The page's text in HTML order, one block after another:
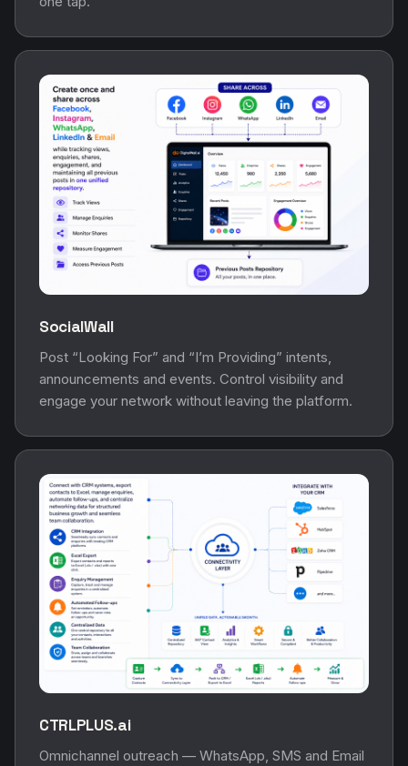
SocialWall
Post “Looking For” and “I’m Providing” intents,
announcements and events. Control visibility and
engage your network without leaving the platform.
CTRLPLUS.ai
Omnichannel outreach — WhatsApp, SMS and Email